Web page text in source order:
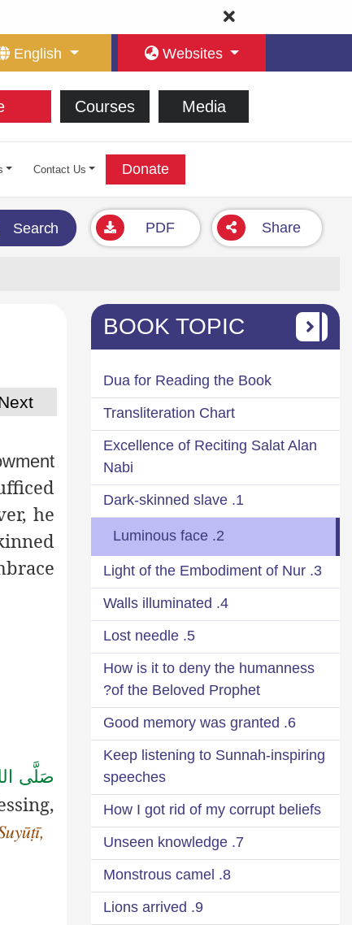
English Websites
Courses Media
Contact Us Donate
Search PDF Share
he
صَلَّى
BOOK TOPIC
Dua for Reading the Book
Transliteration Chart
Excellence of Reciting Salat Alan
Nabi
1. Dark-skinned slave
2. Luminous face
3. Light of the Embodiment of Nur
4. Walls illuminated
5. Lost needle
How is it to deny the humanness
of the Beloved Prophet?
6. Good memory was granted
Keep listening to Sunnah-inspiring
speeches
How I got rid of my corrupt beliefs
7. Unseen knowledge
8. Monstrous camel
9. Lions arrived